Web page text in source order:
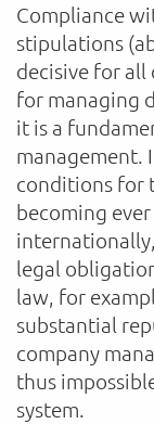
Compliance
stipulations
decisive for
for managing
it is a
management.
conditions for
becoming
legal
law, for
substantial
company
thus
system.